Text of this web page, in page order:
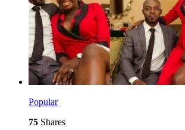
Popular
75 Shares